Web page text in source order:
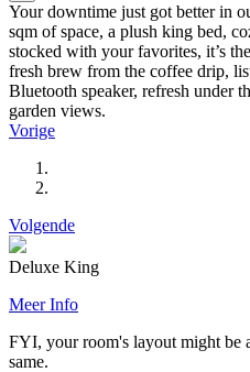
Your downtime just got better in
sqm of space, a plush king bed,
stocked with your favorites, it’s
fresh brew from the coffee drip,
Bluetooth speaker, refresh under
garden views.
Vorige
Volgende
Deluxe King
Meer Info
FYI, your room's layout might be
same.